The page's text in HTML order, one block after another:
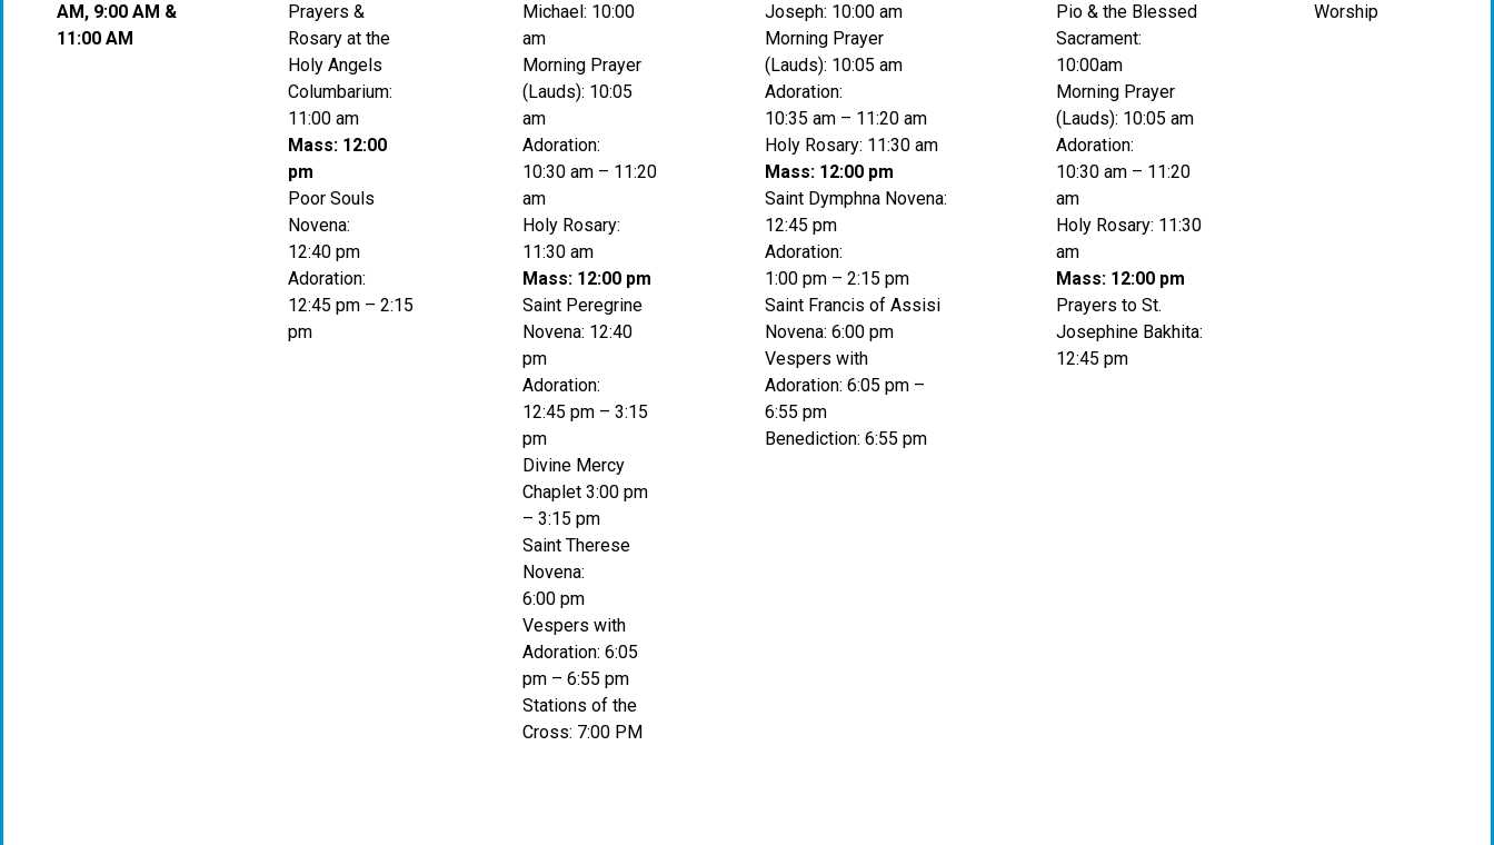
AM, 9:00 AM &
11:00 AM
Prayers &
Rosary at the
Holy Angels
Columbarium:
11:00 am
Mass: 12:00
pm
Poor Souls
Novena:
12:40 pm
Adoration:
12:45 pm – 2:15
pm
Michael: 10:00
am
Morning Prayer
(Lauds): 10:05
am
Adoration:
10:30 am – 11:20
am
Holy Rosary:
11:30 am
Mass: 12:00 pm
Saint Peregrine
Novena: 12:40
pm
Adoration:
12:45 pm – 3:15
pm
Divine Mercy
Chaplet 3:00 pm
– 3:15 pm
Saint Therese
Novena:
6:00 pm
Vespers with
Adoration: 6:05
pm – 6:55 pm
Stations of the
Cross: 7:00 PM
Joseph: 10:00 am
Morning Prayer
(Lauds): 10:05 am
Adoration:
10:35 am – 11:20 am
Holy Rosary: 11:30 am
Mass: 12:00 pm
Saint Dymphna Novena:
12:45 pm
Adoration:
1:00 pm – 2:15 pm
Saint Francis of Assisi
Novena: 6:00 pm
Vespers with
Adoration: 6:05 pm –
6:55 pm
Benediction: 6:55 pm
Pio & the Blessed
Sacrament:
10:00am
Morning Prayer
(Lauds): 10:05 am
Adoration:
10:30 am – 11:20
am
Holy Rosary: 11:30
am
Mass: 12:00 pm
Prayers to St.
Josephine Bakhita:
12:45 pm
Worship